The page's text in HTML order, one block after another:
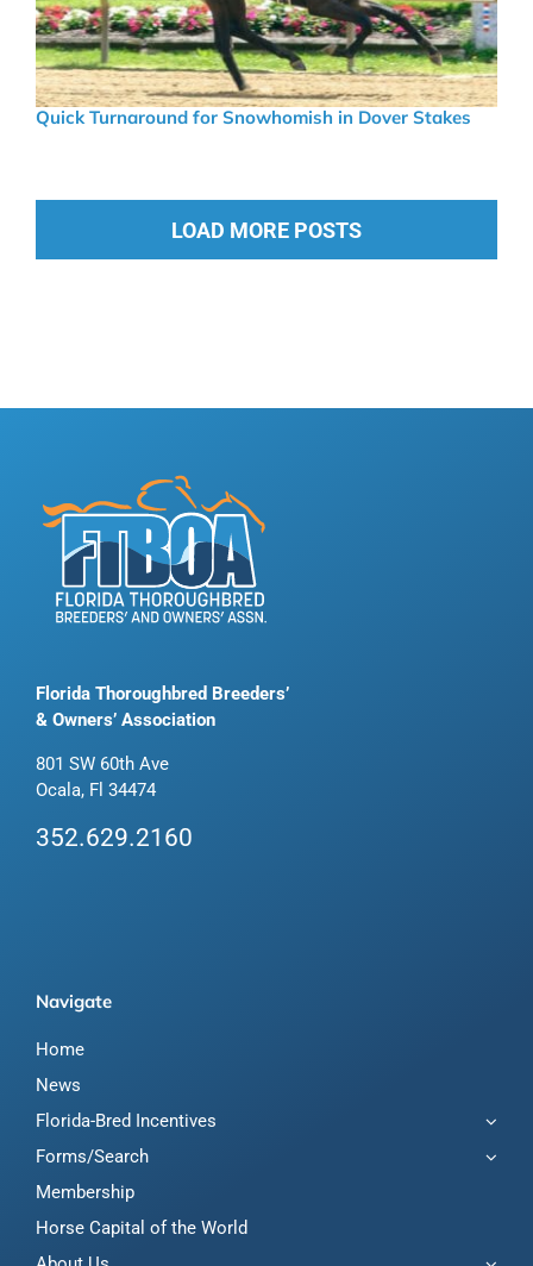
Quick Turnaround for Snowhomish in Dover Stakes
LOAD MORE POSTS
Florida Thoroughbred Breeders’
& Owners’ Association
801 SW 60th Ave
Ocala, Fl 34474
352.629.2160
Navigate
Home
News
Florida-Bred Incentives
Forms/Search
Membership
Horse Capital of the World